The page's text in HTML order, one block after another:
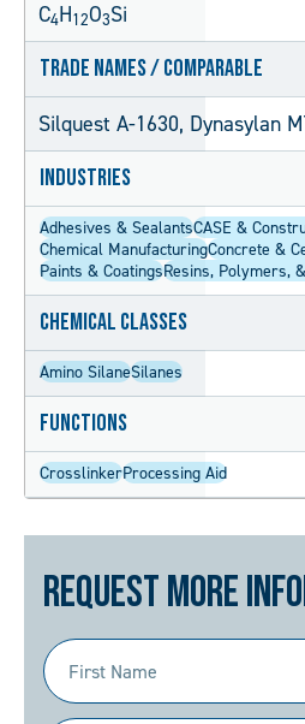
C4H12O3Si
Trade Names / Comparable
Silquest A-1630, Dynasylan
Industries
Adhesives & SealantsCASE &
Chemical ManufacturingConcrete &
Paints & CoatingsResins, Polymers,
Chemical Classes
Amino SilaneSilanes
Functions
CrosslinkerProcessing Aid
Request More
First
Name